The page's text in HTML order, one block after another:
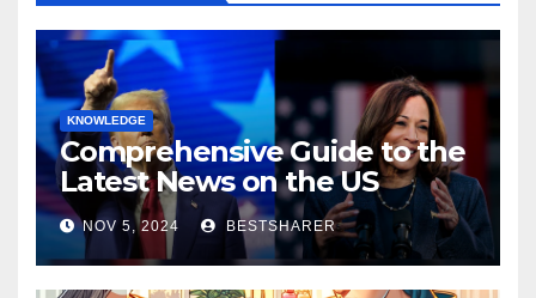
KNOWLEDGE
Comprehensive Guide to the
Latest News on the US
Election 2024
NOV 5, 2024 BESTSHARER